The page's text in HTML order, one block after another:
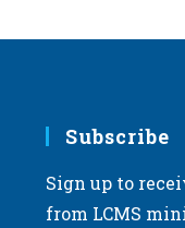
Subscribe
Sign up to
from LCMS